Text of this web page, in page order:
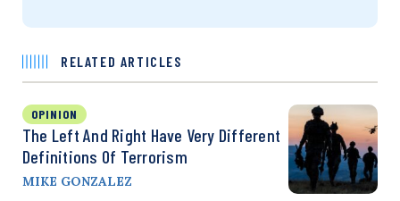
RELATED ARTICLES
OPINION
The Left And Right Have Very Different
Definitions Of Terrorism
MIKE GONZALEZ